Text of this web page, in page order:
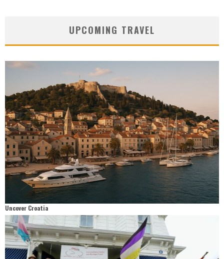
UPCOMING TRAVEL
Uncover Croatia